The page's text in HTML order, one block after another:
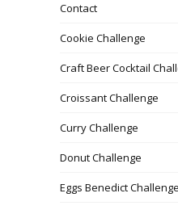
Contact
Cookie Challenge
Craft Beer Cocktail
Croissant Challenge
Curry Challenge
Donut Challenge
Eggs Benedict Challenge